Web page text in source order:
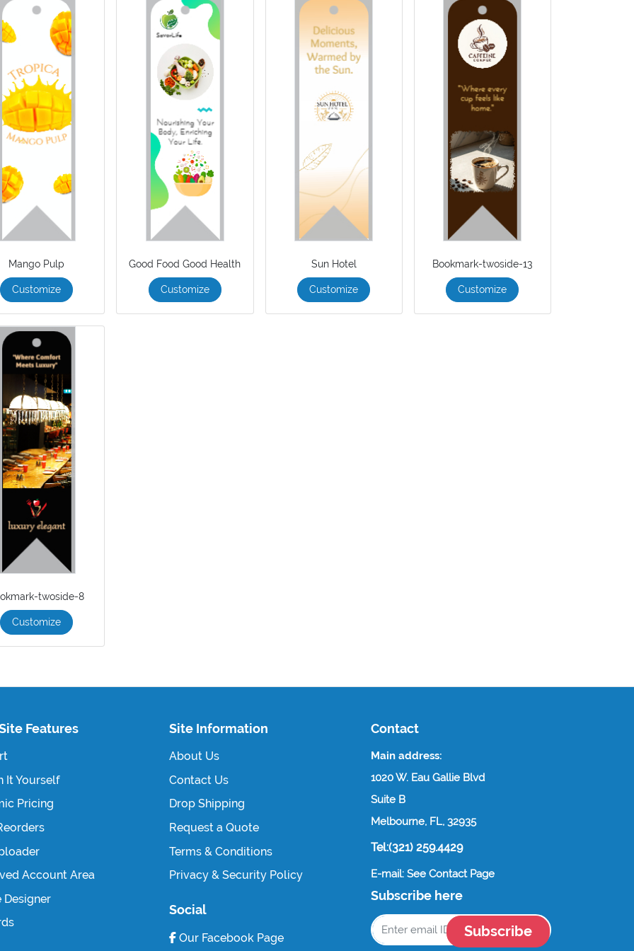
Mango Pulp
Customize
Good Food Good Health
Customize
Sun Hotel
Customize
Bookmark-twoside-13
Customize
twoside-8
Customize
Features
It Yourself
Pricing
Account Area
Designer
Site Information
About Us
Contact Us
Drop Shipping
Request a Quote
Terms & Conditions
Privacy & Security Policy
Social
Our Facebook Page
Contact
Main address:
1020 W. Eau Gallie Blvd
Suite B
Melbourne, FL, 32935
Tel:(321) 259.4429
E-mail: See Contact Page
Subscribe here
Subscribe